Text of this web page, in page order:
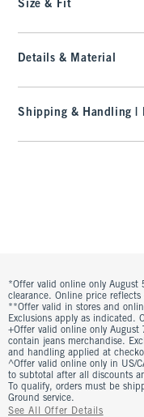
Size & Fit
Details & Material
Shipping & Handling |
*Offer valid online only August
clearance. Online price reflects
**Offer valid in stores and
Exclusions apply as indicated.
+Offer valid online only August
contain jeans merchandise.
and handling applied at
^Offer valid online only in US/
to subtotal after all discounts
To qualify, orders must be
Ground service.
See All Offer Details